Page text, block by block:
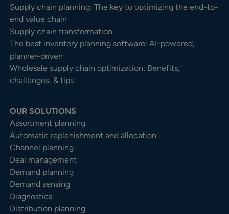
Supply chain planning: The key to optimizing the end-to-
end value chain
Supply chain transformation
The best inventory planning software: AI-powered,
planner-driven
Wholesale supply chain optimization: Benefits,
challenges, & tips
OUR SOLUTIONS
Assortment planning
Automatic replenishment and allocation
Channel planning
Deal management
Demand planning
Demand sensing
Diagnostics
Distribution planning